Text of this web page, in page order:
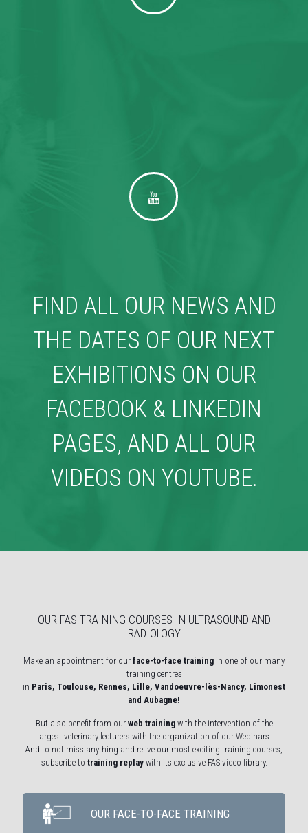
FIND ALL OUR NEWS AND
THE DATES OF OUR NEXT
EXHIBITIONS ON OUR
FACEBOOK & LINKEDIN
PAGES, AND ALL OUR
VIDEOS ON YOUTUBE.
OUR FAS TRAINING COURSES IN ULTRASOUND AND
RADIOLOGY
Make an appointment for our face-to-face training in one of our many
training centres
in Paris, Toulouse, Rennes, Lille, Vandoeuvre-lès-Nancy, Limonest
and Aubagne!
But also benefit from our web trainingwith the intervention of the
largest veterinary lecturers with the organization of our Webinars.
And to not miss anything and relive our most exciting training courses,
subscribe to training replaywith its exclusive FAS video library.
OUR FACE-TO-FACE TRAINING